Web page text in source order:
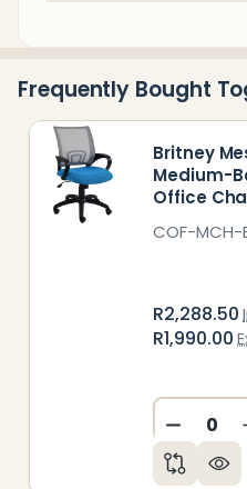
To
Frequently Bought
Britney
Medium-
Office
COF-MCH-
R2,288.50
R1,990.00